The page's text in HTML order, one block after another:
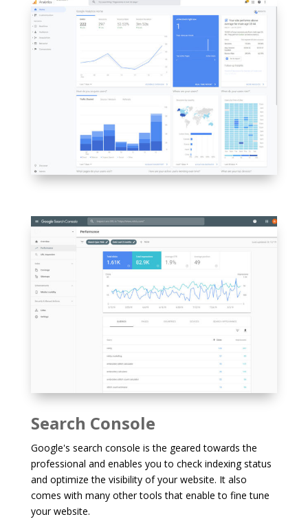
Search Console
Google's search console is the geared towards the
professional and enables you to check indexing status
and optimize the visibility of your website. It also
comes with many other tools that enable to fine tune
your website.